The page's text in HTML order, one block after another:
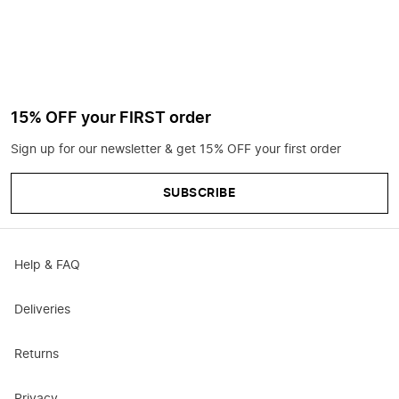
15% OFF your FIRST order
Sign up for our newsletter & get 15% OFF your first order
SUBSCRIBE
Help & FAQ
Deliveries
Returns